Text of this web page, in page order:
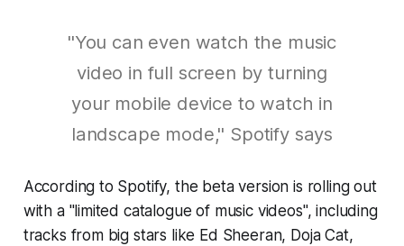
"You can even watch the music
video in full screen by turning
your mobile device to watch in
landscape mode," Spotify says
According to Spotify, the beta version is rolling out
with a "limited catalogue of music videos", including
tracks from big stars like Ed Sheeran, Doja Cat,